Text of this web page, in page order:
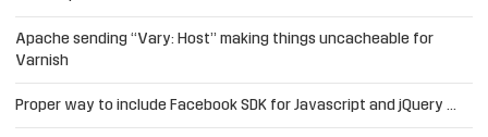
Apache sending “Vary: Host” making things uncacheable for
Varnish
Proper way to include Facebook SDK for Javascript and jQuery …